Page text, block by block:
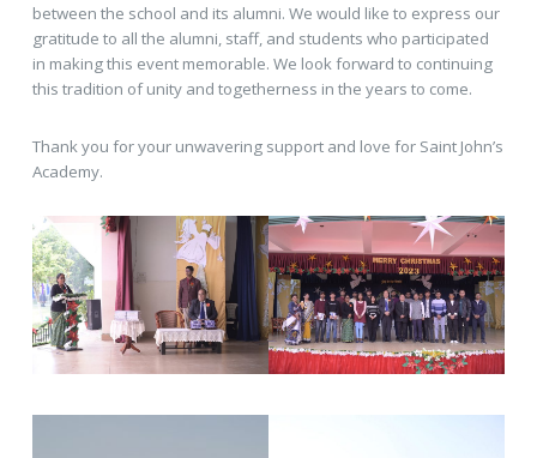
between the school and its alumni. We would like to express our
gratitude to all the alumni, staff, and students who participated
in making this event memorable. We look forward to continuing
this tradition of unity and togetherness in the years to come.
Thank you for your unwavering support and love for Saint John’s
Academy.